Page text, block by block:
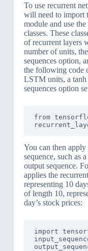
To use recurrent
will need to import
module and use the
classes. These
of recurrent layers
number of units,
sequences option,
the following code
LSTM units, a
sequences option
from
You can then
sequence, such as
output sequence.
applies the
representing 10
of length 10,
day’s stock prices:
import